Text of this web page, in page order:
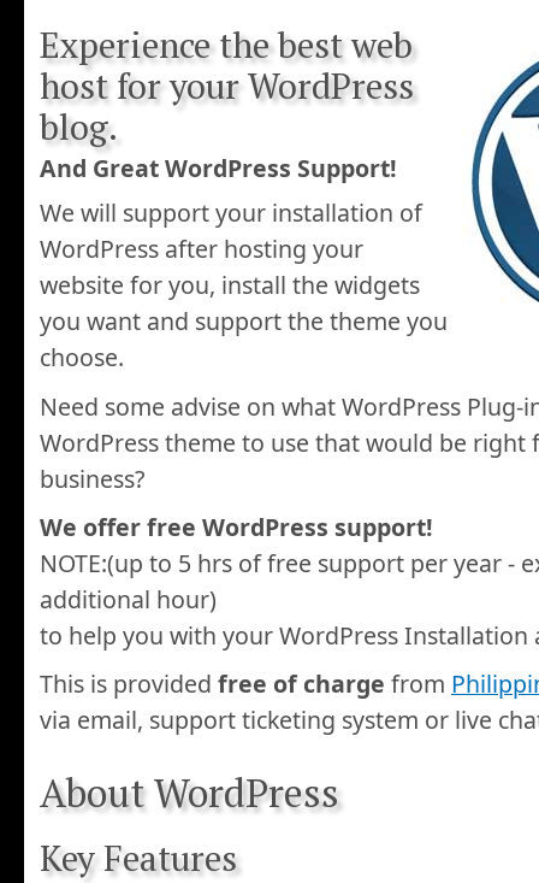
Experience the best web
host for your WordPress
blog.
And Great WordPress Support!
We will support your installation of
WordPress after hosting your
website for you, install the widgets
you want and support the theme you
choose.
Need some advise on what WordPress Plug-
WordPress theme to use that would be right
business?
We offer free WordPress support!
NOTE:(up to 5 hrs of free support per year -
additional hour)
to help you with your WordPress Installation
This is provided free of charge from
via email, support ticketing system or live
About WordPress
Key Features